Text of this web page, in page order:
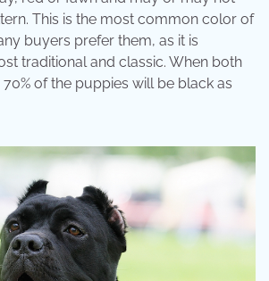
This is the most common color of
buyers prefer them, as it is
traditional and classic. When both
of the puppies will be black as